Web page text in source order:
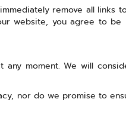
remove all links
website, you agree to
moment. We will
nor do we promise to